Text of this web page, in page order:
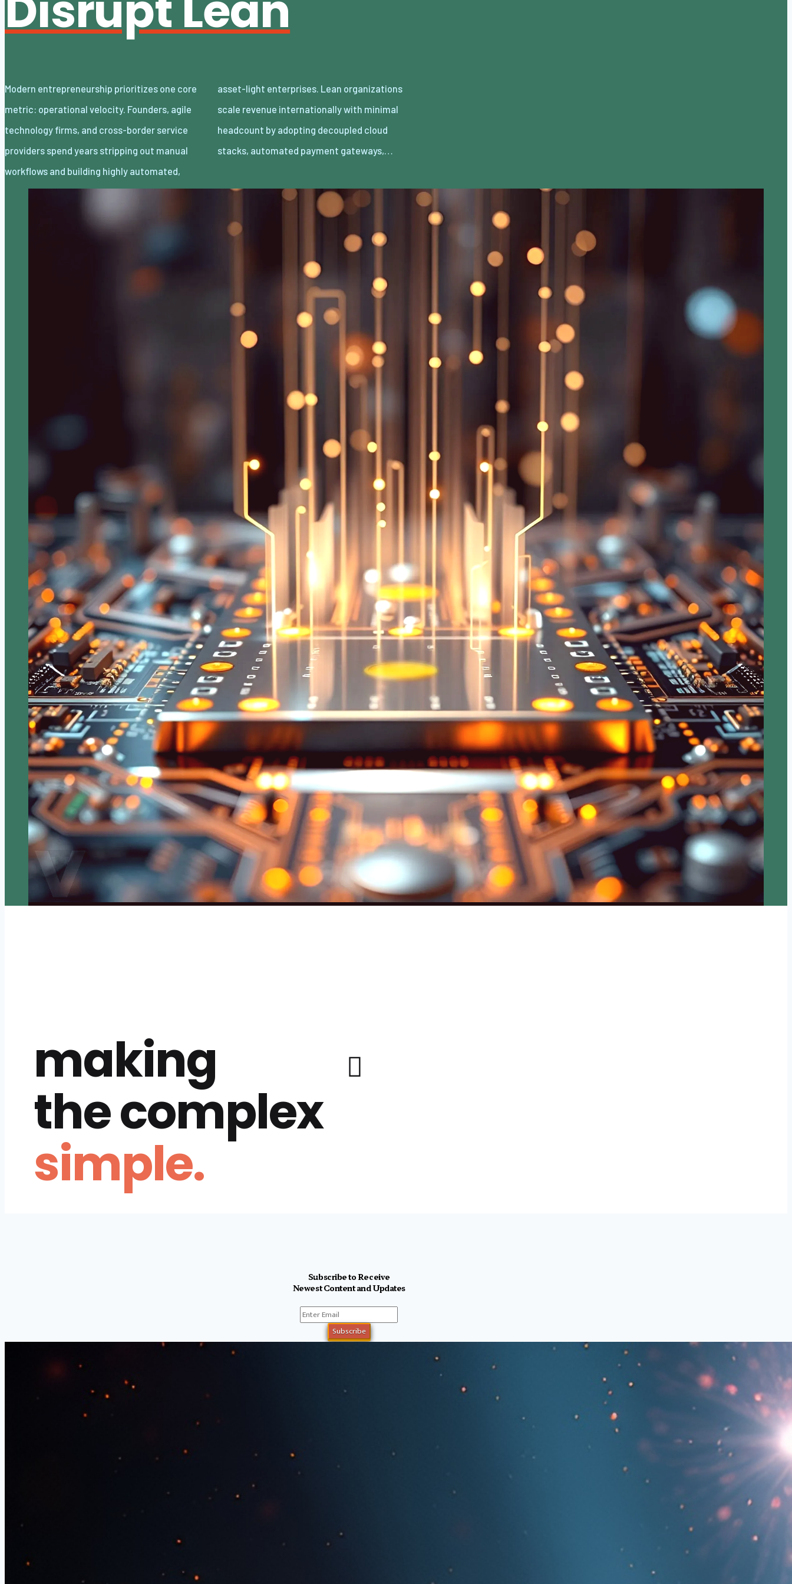
Modern entrepreneurship prioritizes one core
metric: operational velocity. Founders, agile
technology firms, and cross-border service
providers spend years stripping out manual
workflows and building highly automated,
asset-light enterprises. Lean organizations
scale revenue internationally with minimal
headcount by adopting decoupled cloud
stacks, automated payment gateways,…
making
the complex
simple.
Subscribe to Receive
Newest Content and Updates